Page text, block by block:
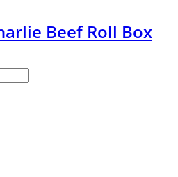
Beef Roll Box